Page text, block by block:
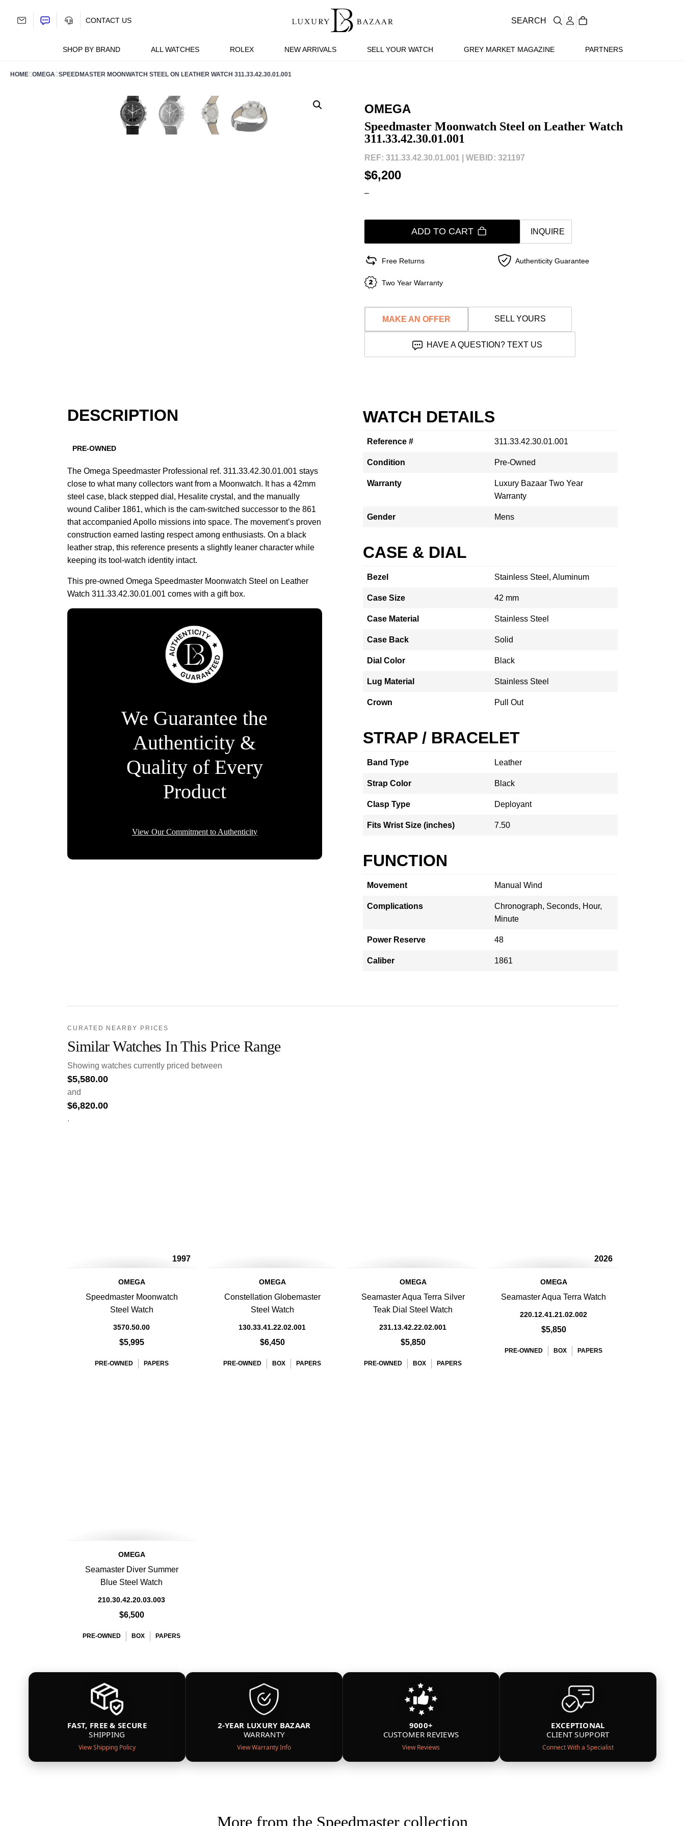
SHOP BY BRAND ALL WATCHES ROLEX NEW ARRIVALS SELL YOUR WATCH GREY MARKET MAGAZINE PARTNERS
CONTACT US SEARCH
HOME OMEGA SPEEDMASTER MOONWATCH STEEL ON LEATHER WATCH 311.33.42.30.01.001
OMEGA
Speedmaster Moonwatch Steel on Leather Watch
311.33.42.30.01.001
REF: 311.33.42.30.01.001 | WEBID: 321197
$6,200
–
ADD TO CART INQUIRE
Free Returns Authenticity Guarantee
Two Year Warranty
MAKE AN OFFER SELL YOURS
HAVE A QUESTION? TEXT US
DESCRIPTION
PRE-OWNED
The Omega Speedmaster Professional ref. 311.33.42.30.01.001 stays
close to what many collectors want from a Moonwatch. It has a 42mm
steel case, black stepped dial, Hesalite crystal, and the manually
wound Caliber 1861, which is the cam-switched successor to the 861
that accompanied Apollo missions into space. The movement’s proven
construction earned lasting respect among enthusiasts. On a black
leather strap, this reference presents a slightly leaner character while
keeping its tool-watch identity intact.
This pre-owned Omega Speedmaster Moonwatch Steel on Leather
Watch 311.33.42.30.01.001 comes with a gift box.
We Guarantee the
Authenticity &
Quality of Every
Product
View Our Commitment to Authenticity
WATCH DETAILS
Reference # 311.33.42.30.01.001
Condition Pre-Owned
Warranty
Luxury Bazaar Two Year
Warranty
Gender Mens
CASE & DIAL
Bezel Stainless Steel, Aluminum
Case Size 42 mm
Case Material Stainless Steel
Case Back Solid
Dial Color Black
Lug Material Stainless Steel
Crown Pull Out
STRAP / BRACELET
Band Type Leather
Strap Color Black
Clasp Type Deployant
Fits Wrist Size (inches) 7.50
FUNCTION
Movement Manual Wind
Complications
Chronograph, Seconds, Hour,
Minute
Power Reserve 48
Caliber 1861
CURATED NEARBY PRICES
Similar Watches In This Price Range
Showing watches currently priced between
$5,580.00
and
$6,820.00
.
1997
OMEGA
Speedmaster Moonwatch
Steel Watch
3570.50.00
$5,995
PRE-OWNED PAPERS
OMEGA
Constellation Globemaster
Steel Watch
130.33.41.22.02.001
$6,450
PRE-OWNED BOX PAPERS
OMEGA
Seamaster Aqua Terra Silver
Teak Dial Steel Watch
231.13.42.22.02.001
$5,850
PRE-OWNED BOX PAPERS
2026
OMEGA
Seamaster Aqua Terra Watch
220.12.41.21.02.002
$5,850
PRE-OWNED BOX PAPERS
OMEGA
Seamaster Diver Summer
Blue Steel Watch
210.30.42.20.03.003
$6,500
PRE-OWNED BOX PAPERS
FAST, FREE & SECURE
SHIPPING
View Shipping Policy
2-YEAR LUXURY BAZAAR
WARRANTY
View Warranty Info
9000+
CUSTOMER REVIEWS
View Reviews
EXCEPTIONAL
CLIENT SUPPORT
Connect With a Specialist
More from the Speedmaster collection